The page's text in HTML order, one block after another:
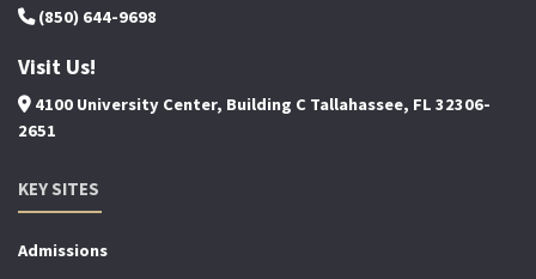
(850) 644-9698
Visit Us!
4100 University Center, Building C Tallahassee, FL 32306-
2651
KEY SITES
Admissions